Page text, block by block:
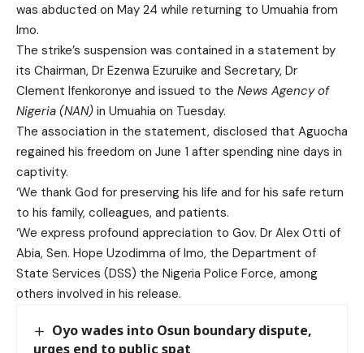
was abducted on May 24 while returning to Umuahia from
Imo.
The strike’s suspension was contained in a statement by
its Chairman, Dr Ezenwa Ezuruike and Secretary, Dr
Clement Ifenkoronye and issued to the News Agency of
Nigeria (NAN) in Umuahia on Tuesday.
The association in the statement, disclosed that Aguocha
regained his freedom on June 1 after spending nine days in
captivity.
‘We thank God for preserving his life and for his safe return
to his family, colleagues, and patients.
‘We express profound appreciation to Gov. Dr Alex Otti of
Abia, Sen. Hope Uzodimma of Imo, the Department of
State Services (DSS) the Nigeria Police Force, among
others involved in his release.
Oyo wades into Osun boundary dispute,
urges end to public spat